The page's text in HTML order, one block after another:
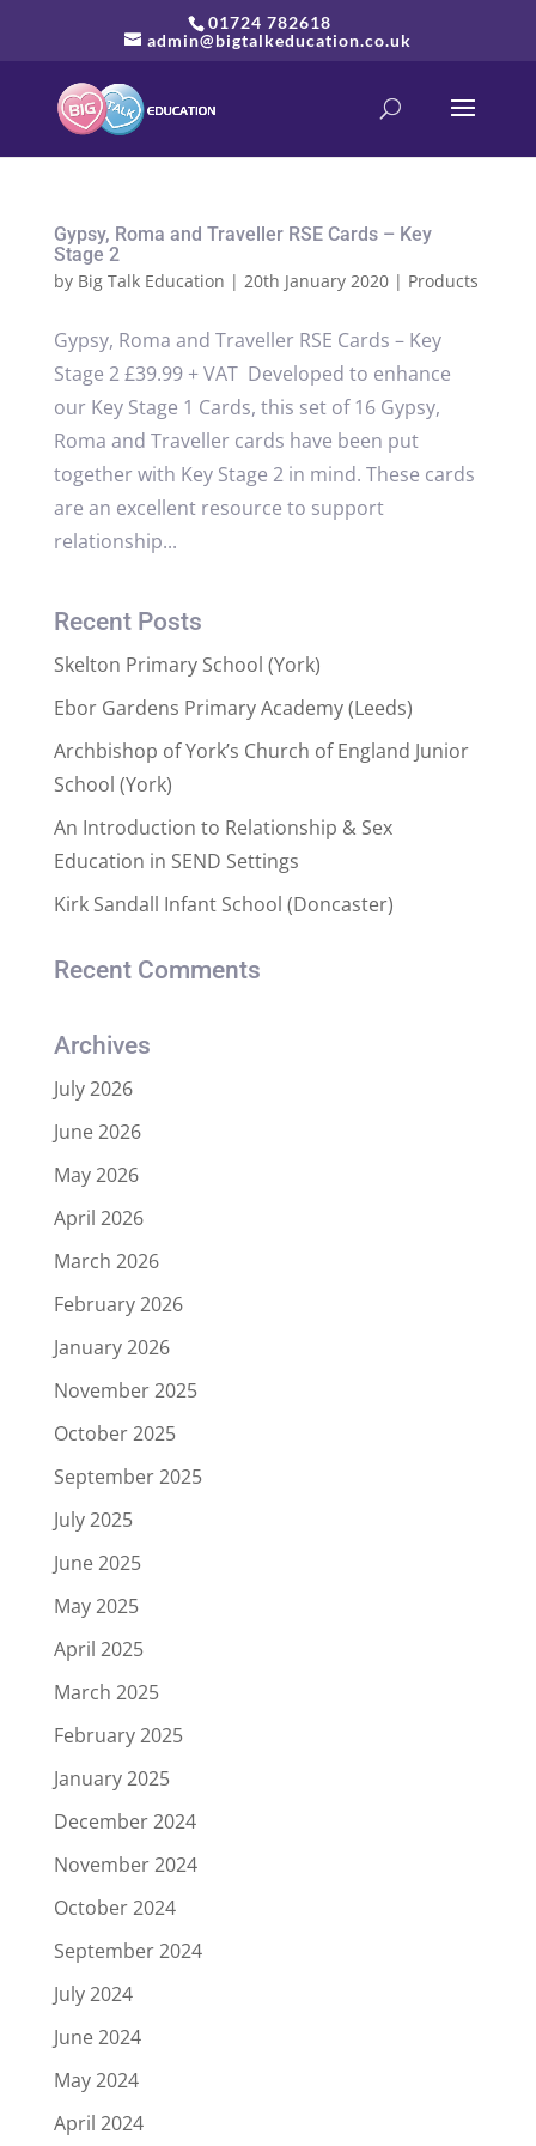
01724 782618
admin@bigtalkeducation.co.uk
Gypsy, Roma and Traveller RSE Cards – Key
Stage 2
by Big Talk Education | 20th January 2020| Products
Gypsy, Roma and Traveller RSE Cards – Key
Stage 2 £39.99 + VAT Developed to enhance
our Key Stage 1 Cards, this set of 16 Gypsy,
Roma and Traveller cards have been put
together with Key Stage 2 in mind. These cards
are an excellent resource to support
relationship...
Recent Posts
Skelton Primary School (York)
Ebor Gardens Primary Academy (Leeds)
Archbishop of York’s Church of England Junior
School (York)
An Introduction to Relationship & Sex
Education in SEND Settings
Kirk Sandall Infant School (Doncaster)
Recent Comments
Archives
July 2026
June 2026
May 2026
April 2026
March 2026
February 2026
January 2026
November 2025
October 2025
September 2025
July 2025
June 2025
May 2025
April 2025
March 2025
February 2025
January 2025
December 2024
November 2024
October 2024
September 2024
July 2024
June 2024
May 2024
April 2024